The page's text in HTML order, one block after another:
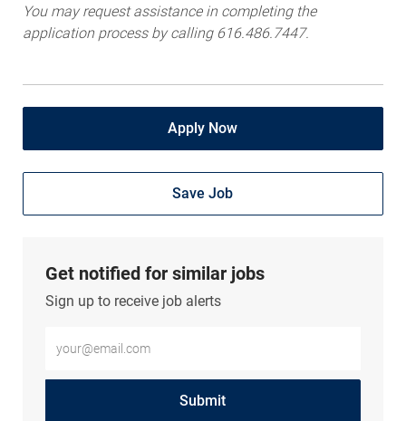
You may request assistance in completing the
application process by calling 616.486.7447.
Apply Now
Save Job
Get notified for similar jobs
Sign up to receive job alerts
Submit